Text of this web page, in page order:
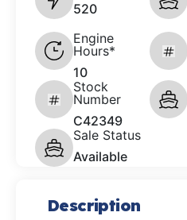
520
Engine
Hours*
10
Stock
Number
C42349
Sale Status
Available
Description